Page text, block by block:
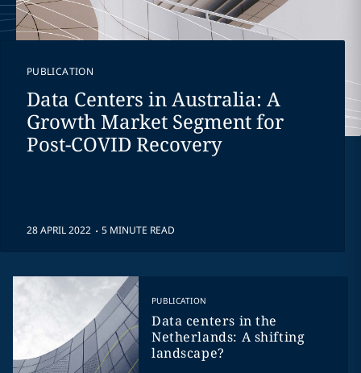
PUBLICATION
Data Centers in Australia: A
Growth Market Segment for
Post-COVID Recovery
28 APRIL 2022 . 5 MINUTE READ
PUBLICATION
Data centers in the
Netherlands: A shifting
landscape?